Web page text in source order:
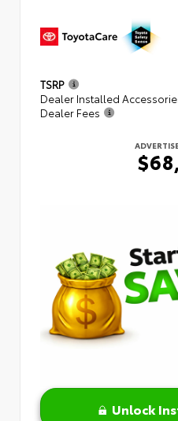
TSRP
Dealer Installed
Dealer Fees
Unlock